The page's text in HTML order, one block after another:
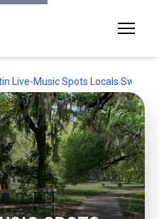
Live-Music Spots Locals Swear